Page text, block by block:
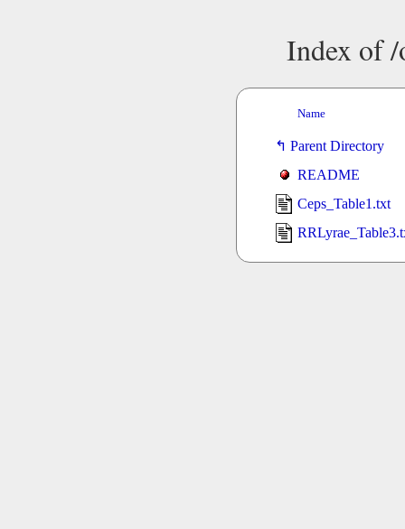
Index of
Name
Parent Directory
README
Ceps_Table1.txt